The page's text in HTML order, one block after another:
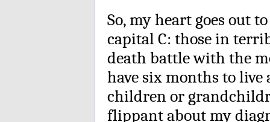
So, my heart goes out
capital C: those in
death battle with the
have six months to
children or
flippant about my